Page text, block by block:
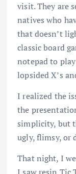
visit. They are
natives who
that doesn’t
classic board
notepad to
lopsided X’s
I realized the
the
simplicity, but
ugly, flimsy, or
That night, I